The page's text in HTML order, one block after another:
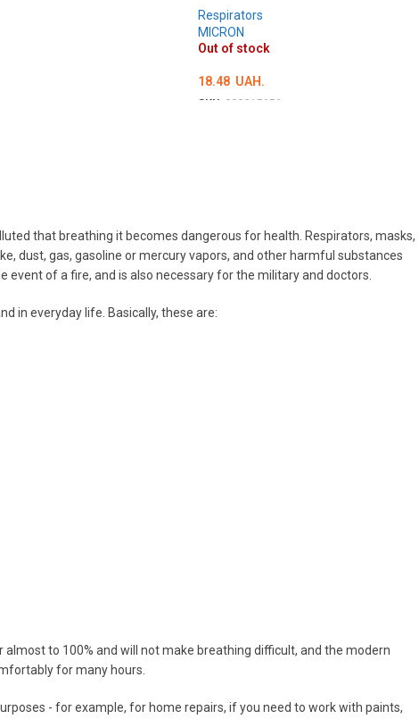
Respirators
MICRON
Out of stock
18.48 UAH.
SKU: 000015656
that breathing it becomes dangerous for health. Respirators, masks,
dust, gas, gasoline or mercury vapors, and other harmful substances
of a fire, and is also necessary for the military and doctors.
in everyday life. Basically, these are:
to 100% and will not make breathing difficult, and the modern
for many hours.
- for example, for home repairs, if you need to work with paints,